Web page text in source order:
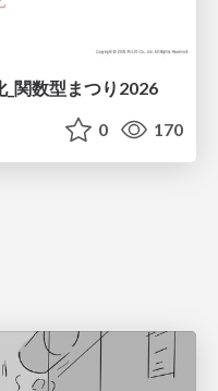
関数型まつり2026
0 170